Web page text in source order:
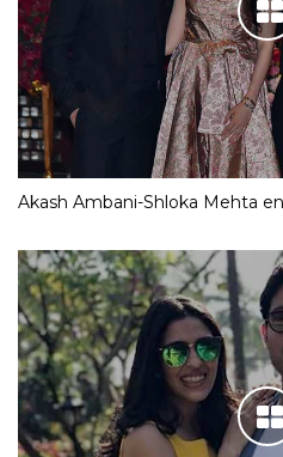
Akash Ambani-Shloka Mehta